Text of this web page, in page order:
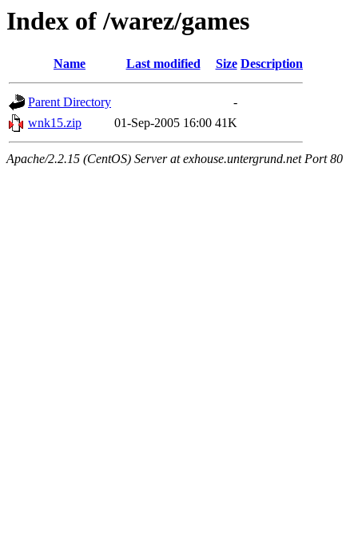
Index of /warez/games
Name Last modified Size Description
Parent Directory
-
wnk15.zip
01-Sep-2005 16:00 41K
Apache/2.2.15 (CentOS) Server at exhouse.untergrund.net Port 80